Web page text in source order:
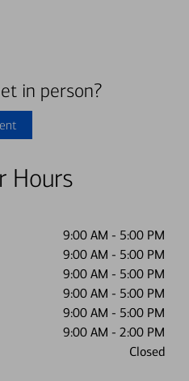
in person?
Hours
9:00 AM - 5:00 PM
9:00 AM - 5:00 PM
9:00 AM - 5:00 PM
9:00 AM - 5:00 PM
9:00 AM - 5:00 PM
9:00 AM - 2:00 PM
Closed